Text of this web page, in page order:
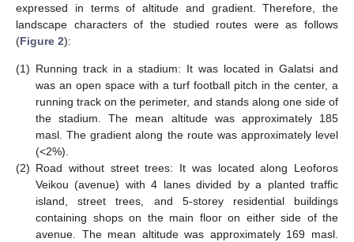
expressed in terms of altitude and gradient. Therefore, the
landscape characters of the studied routes were as follows
(Figure 2):
(1) Running track in a stadium: It was located in Galatsi and
was an open space with a turf football pitch in the center, a
running track on the perimeter, and stands along one side of
the stadium. The mean altitude was approximately 185
masl. The gradient along the route was approximately level
(<2%).
(2) Road without street trees: It was located along Leoforos
Veikou (avenue) with 4 lanes divided by a planted traffic
island, street trees, and 5-storey residential buildings
containing shops on the main floor on either side of the
avenue. The mean altitude was approximately 169 masl.